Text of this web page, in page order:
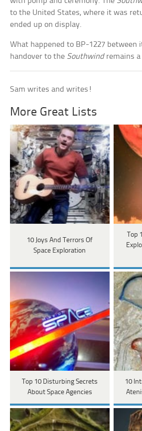
to the United States, where it was
ended up on display.
What happened to BP-1227 between
handover to the Southwindremains a
Sam writes and writes!
More Great Lists
10 Joys And Terrors Of
Space Exploration
Top
Top 10 Disturbing Secrets
About Space Agencies
10